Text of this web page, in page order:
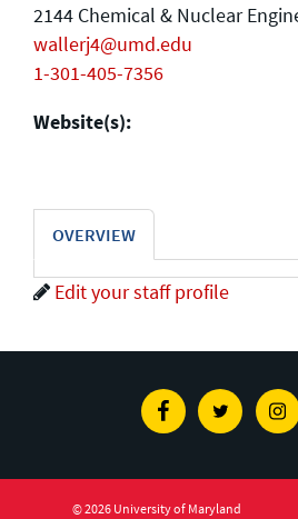
2144 Chemical & Nuclear
wallerj4@umd.edu
1-301-405-7356
Website(s):
OVERVIEW
Edit your staff profile
FacebookTwitter
© 2026 University of Maryland